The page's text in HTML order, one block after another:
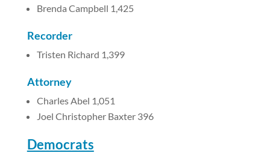
Brenda Campbell 1,425
Recorder
Tristen Richard 1,399
Attorney
Charles Abel 1,051
Joel Christopher Baxter 396
Democrats